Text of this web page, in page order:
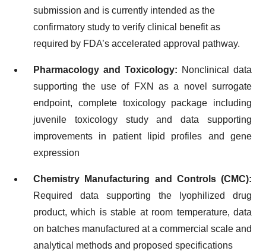
submission and is currently intended as the
confirmatory study to verify clinical benefit as
required by FDA’s accelerated approval pathway.
Pharmacology and Toxicology: Nonclinical data
supporting the use of FXN as a novel surrogate
endpoint, complete toxicology package including
juvenile toxicology study and data supporting
improvements in patient lipid profiles and gene
expression
Chemistry Manufacturing and Controls (CMC):
Required data supporting the lyophilized drug
product, which is stable at room temperature, data
on batches manufactured at a commercial scale and
analytical methods and proposed specifications